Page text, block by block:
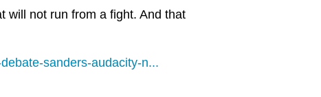
will not run from a fight. And that
sanders-audacity-n...